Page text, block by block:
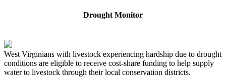
Drought Monitor
West Virginians with livestock experiencing hardship due to drought
conditions are eligible to receive cost-share funding to help supply
water to livestock through their local conservation districts.